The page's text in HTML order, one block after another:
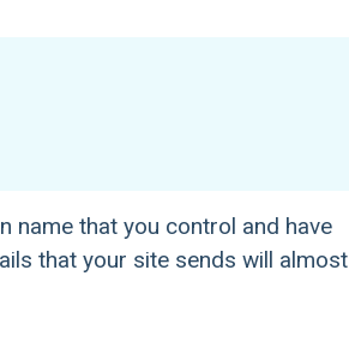
name that you control and have
that your site sends will almost